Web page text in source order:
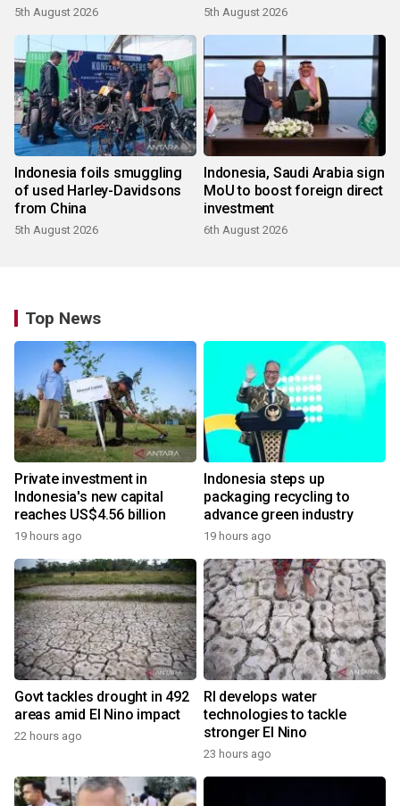
5th August 2026 5th August 2026
Indonesia foils smuggling
of used Harley-Davidsons
from China
5th August 2026
Indonesia, Saudi Arabia sign
MoU to boost foreign direct
investment
6th August 2026
Top News
Private investment in
Indonesia's new capital
reaches US$4.56 billion
19 hours ago
Indonesia steps up
packaging recycling to
advance green industry
19 hours ago
Govt tackles drought in 492
areas amid El Nino impact
22 hours ago
RI develops water
technologies to tackle
stronger El Nino
23 hours ago